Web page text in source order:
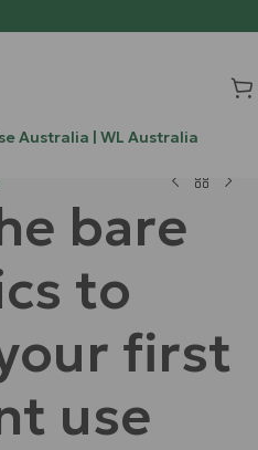
Australia | WL Australia
bare
to
first
use